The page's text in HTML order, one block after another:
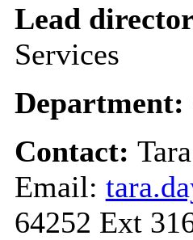
Lead
Services
Department:
Contact:
Email:
64252 Ext